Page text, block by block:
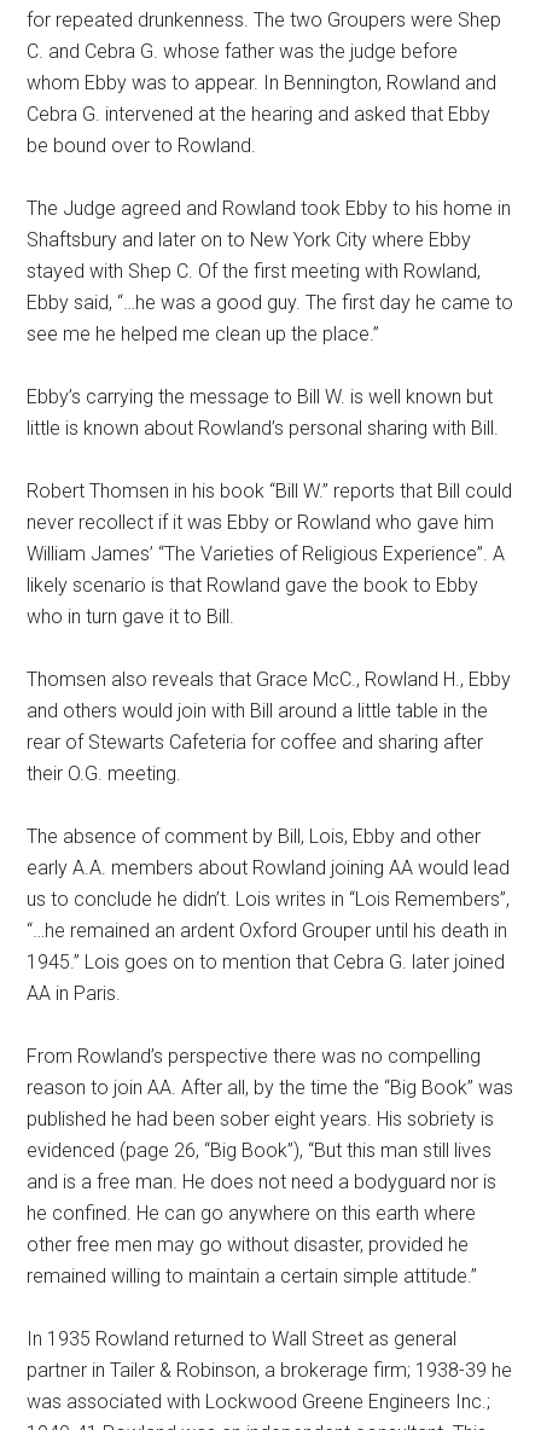
for repeated drunkenness. The two Groupers were Shep
C. and Cebra G. whose father was the judge before
whom Ebby was to appear. In Bennington, Rowland and
Cebra G. intervened at the hearing and asked that Ebby
be bound over to Rowland.
The Judge agreed and Rowland took Ebby to his home in
Shaftsbury and later on to New York City where Ebby
stayed with Shep C. Of the first meeting with Rowland,
Ebby said, “…he was a good guy. The first day he came to
see me he helped me clean up the place.”
Ebby’s carrying the message to Bill W. is well known but
little is known about Rowland’s personal sharing with Bill.
Robert Thomsen in his book “Bill W.” reports that Bill could
never recollect if it was Ebby or Rowland who gave him
William James’ “The Varieties of Religious Experience”. A
likely scenario is that Rowland gave the book to Ebby
who in turn gave it to Bill.
Thomsen also reveals that Grace McC., Rowland H., Ebby
and others would join with Bill around a little table in the
rear of Stewarts Cafeteria for coffee and sharing after
their O.G. meeting.
The absence of comment by Bill, Lois, Ebby and other
early A.A. members about Rowland joining AA would lead
us to conclude he didn’t. Lois writes in “Lois Remembers”,
“…he remained an ardent Oxford Grouper until his death in
1945.” Lois goes on to mention that Cebra G. later joined
AA in Paris.
From Rowland’s perspective there was no compelling
reason to join AA. After all, by the time the “Big Book” was
published he had been sober eight years. His sobriety is
evidenced (page 26, “Big Book”), “But this man still lives
and is a free man. He does not need a bodyguard nor is
he confined. He can go anywhere on this earth where
other free men may go without disaster, provided he
remained willing to maintain a certain simple attitude.”
In 1935 Rowland returned to Wall Street as general
partner in Tailer & Robinson, a brokerage firm; 1938-39 he
was associated with Lockwood Greene Engineers Inc.;